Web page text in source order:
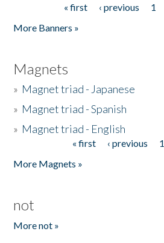
« first ‹ previous 1
More Banners »
Magnets
» Magnet triad - Japanese
» Magnet triad - Spanish
» Magnet triad - English
« first ‹ previous 1
More Magnets »
not
More not »